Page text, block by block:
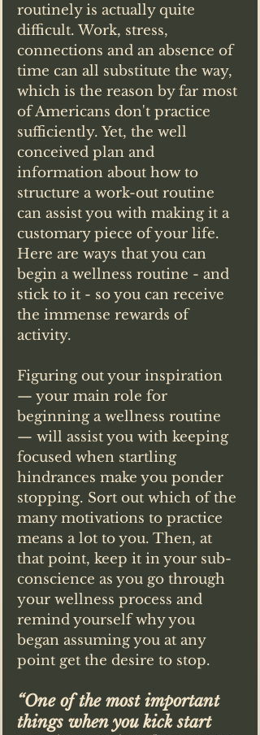
routinely is actually quite
difficult. Work, stress,
connections and an absence of
time can all substitute the way,
which is the reason by far most
of Americans don't practice
sufficiently. Yet, the well
conceived plan and
information about how to
structure a work-out routine
can assist you with making it a
customary piece of your life.
Here are ways that you can
begin a wellness routine - and
stick to it - so you can receive
the immense rewards of
activity.
Figuring out your inspiration
— your main role for
beginning a wellness routine
— will assist you with keeping
focused when startling
hindrances make you ponder
stopping. Sort out which of the
many motivations to practice
means a lot to you. Then, at
that point, keep it in your sub-
conscience as you go through
your wellness process and
remind yourself why you
began assuming you at any
point get the desire to stop.
“One of the most important
things when you kick start